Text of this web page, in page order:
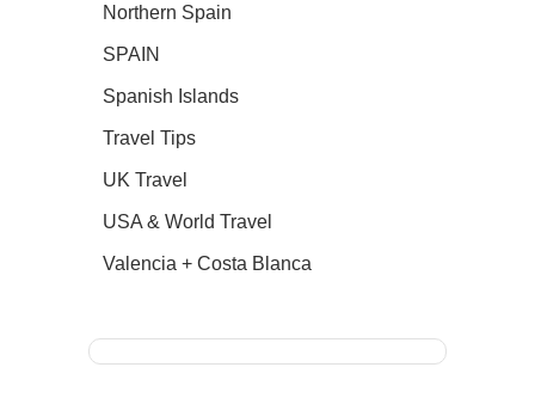
Northern Spain
SPAIN
Spanish Islands
Travel Tips
UK Travel
USA & World Travel
Valencia + Costa Blanca